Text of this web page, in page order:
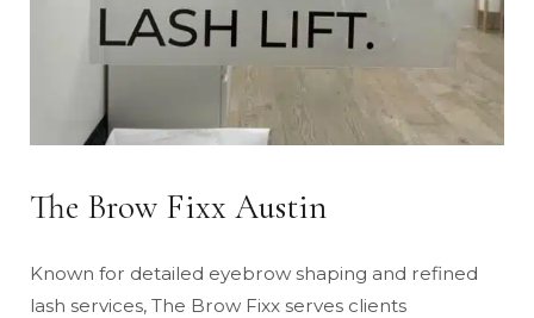
The Brow Fixx Austin
Known for detailed eyebrow shaping and refined
lash services, The Brow Fixx serves clients